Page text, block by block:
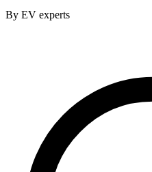
By EV experts